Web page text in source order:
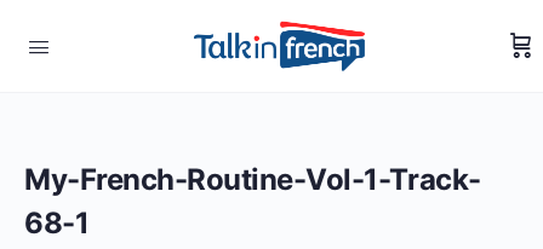
My-French-Routine-Vol-1-Track-
68-1